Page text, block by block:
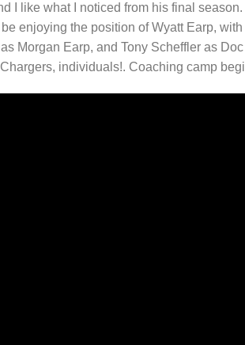
I like what I noticed from his final
enjoying the position of Wyatt Earp,
Morgan Earp, and Tony Scheffler as
individuals!. Coaching camp